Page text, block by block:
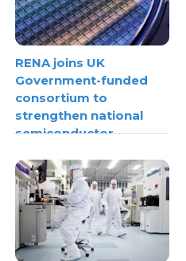
RENA joins UK
Government-funded
consortium to
strengthen national
semiconductor